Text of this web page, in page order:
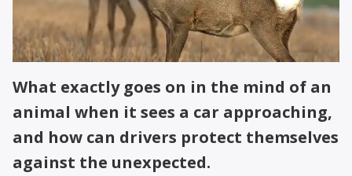
What exactly goes on in the mind of an
animal when it sees a car approaching,
and how can drivers protect themselves
against the unexpected.